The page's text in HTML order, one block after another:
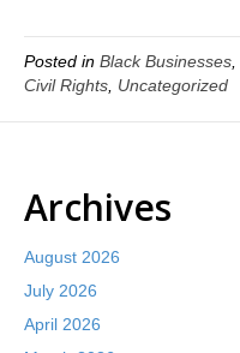
Posted in Black Businesses
Civil Rights Uncategorized
Archives
August 2026
July 2026
April 2026